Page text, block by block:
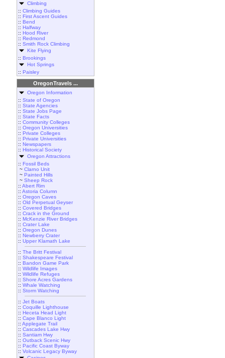
Climbing
:: Climbing Guides
:: First Ascent Guides
:: Bend
:: Halfway
:: Hood River
:: Redmond
:: Smith Rock Climbing
Kite Flying
:: Brookings
Hot Springs
:: Paisley
OregonTravels ...
Oregon Information
:: State of Oregon
:: State Agencies
:: State Jobs Page
:: State Facts
:: Community Colleges
:: Oregon Universities
:: Private Colleges
:: Private Universities
:: Newspapers
:: Historical Society
Oregon Attractions
:: Fossil Beds
~ Clarno Unit
~ Painted Hills
~ Sheep Rock
:: Abert Rim
:: Astoria Column
:: Oregon Caves
:: Old Perpetual Geyser
:: Covered Bridges
:: Crack in the Ground
:: McKenzie River Bridges
:: Crater Lake
:: Oregon Dunes
:: Newberry Crater
:: Upper Klamath Lake
:: The Britt Festival
:: Shakespeare Festival
:: Bandon Game Park
:: Wildlife Images
:: Wildlife Refuges
:: Shore Acres Gardens
:: Whale Watching
:: Storm Watching
:: Jet Boats
:: Coquille Lighthouse
:: Heceta Head Light
:: Cape Blanco Light
:: Applegate Trail
:: Cascades Lake Hwy
:: Santiam Hwy
:: Outback Scenic Hwy
:: Pacific Coast Byway
:: Volcanic Legacy Byway